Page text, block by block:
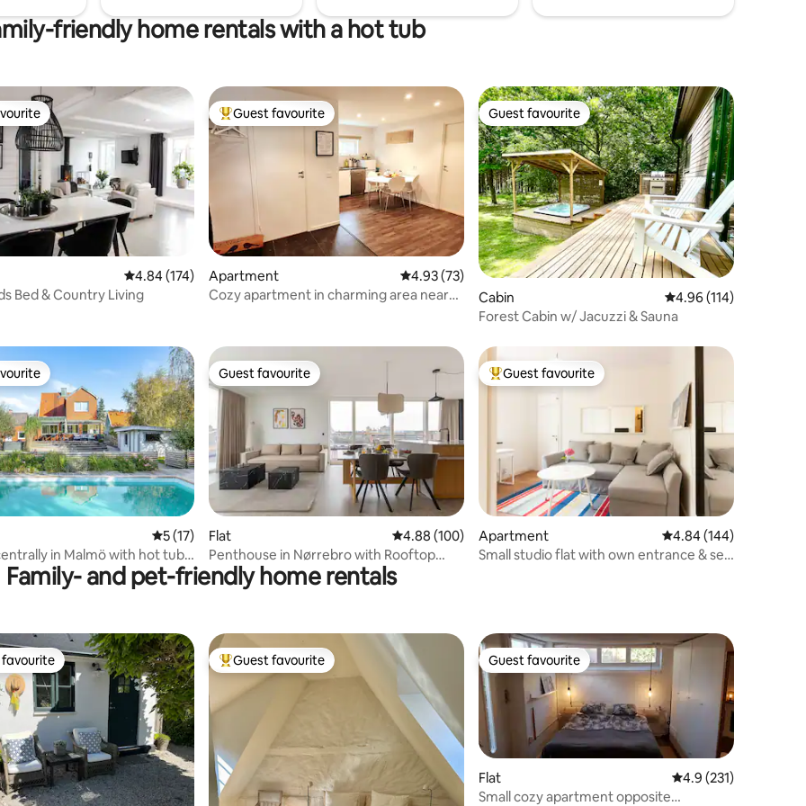
friendly home rentals with a hot tub
362 reviews
4.84 out of 5 average rating, 174 reviews
4.84 (174)
Bed & Country Living
Top guest favourite
Guest favourite
Apartment 4.93 out of 5 average rating, 73 reviews
4.93 (73)
Cozy apartment in charming area near
Guest favourite
Guest favourite
Cabin 4.96 out of 5 average
4.96 (114)
Forest Cabin w/ Jacuzzi & Sauna
193 reviews 5 out of 5 average rating, 17 reviews
5 (17)
in Malmö with hot tub,
Guest favourite
Guest favourite
Flat 4.88 out of 5 average rating, 100 reviews
4.88 (100)
Penthouse in Nørrebro with Rooftop
Jacuzzi & Sauna
Top guest favourite
Guest favourite
Apartment 4.84 out of 5 average
4.84 (144)
Small studio flat with own entrance & self
Family- and pet-friendly home rentals
favourite Top guest favourite
Guest favourite Guest favourite
Guest favourite
Flat 4.9 out of 5 average
4.9 (231)
Small cozy apartment opposite